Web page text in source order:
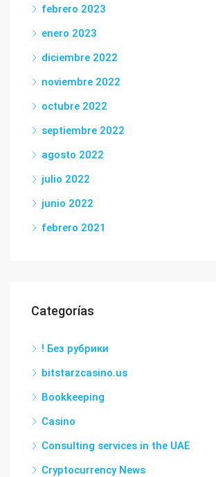
febrero 2023
enero 2023
diciembre 2022
noviembre 2022
octubre 2022
septiembre 2022
agosto 2022
julio 2022
junio 2022
febrero 2021
Categorías
! Без рубрики
bitstarzcasino.us
Bookkeeping
Casino
Consulting services in the UAE
Cryptocurrency News